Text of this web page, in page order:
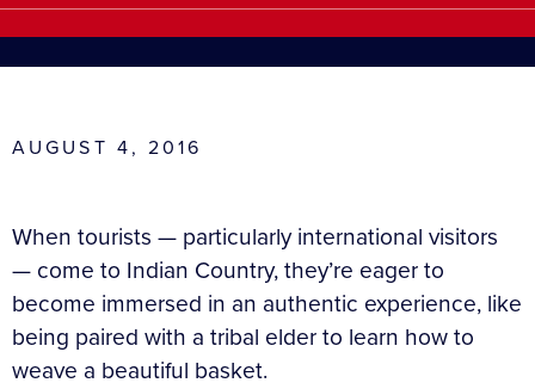
AUGUST 4, 2016
When tourists — particularly international visitors
— come to Indian Country, they’re eager to
become immersed in an authentic experience, like
being paired with a tribal elder to learn how to
weave a beautiful basket.